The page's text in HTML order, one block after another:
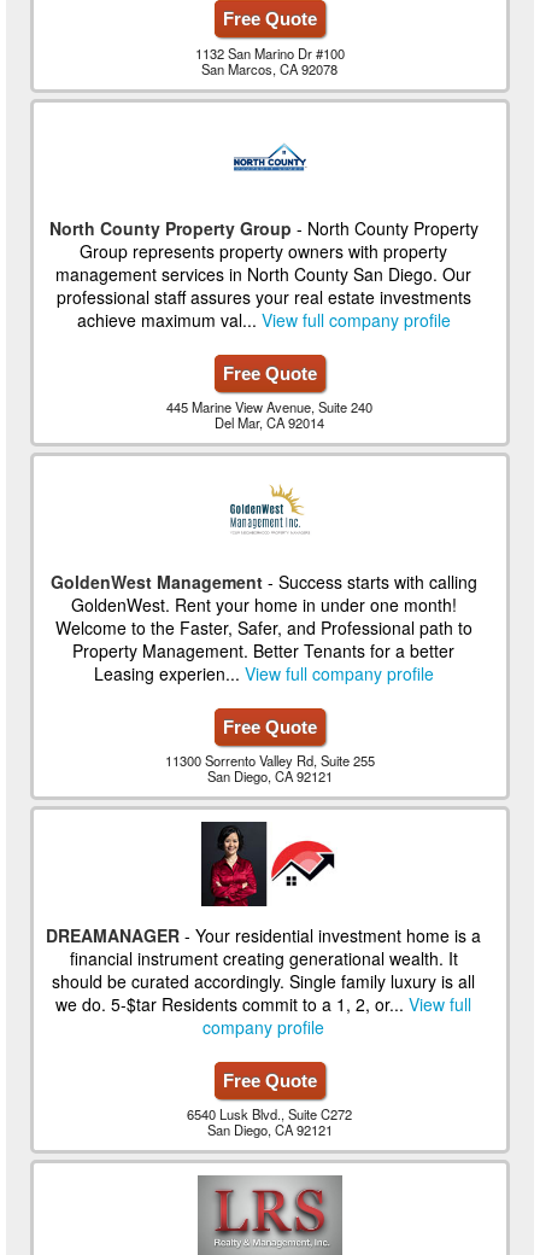
Free Quote
1132 San Marino Dr #100
San Marcos, CA 92078
North County Property Group - North County Property
Group represents property owners with property
management services in North County San Diego. Our
professional staff assures your real estate investments
achieve maximum val... View full company profile
Free Quote
445 Marine View Avenue, Suite 240
Del Mar, CA 92014
GoldenWest Management- Success starts with calling
GoldenWest. Rent your home in under one month!
Welcome to the Faster, Safer, and Professional path to
Property Management. Better Tenants for a better
Leasing experien... View full company profile
Free Quote
11300 Sorrento Valley Rd, Suite 255
San Diego, CA 92121
DREAMANAGER - Your residential investment home is a
financial instrument creating generational wealth. It
should be curated accordingly. Single family luxury is all
we do. 5-$tar Residents commit to a 1, 2, or...View full
company profile
Free Quote
6540 Lusk Blvd., Suite C272
San Diego, CA 92121